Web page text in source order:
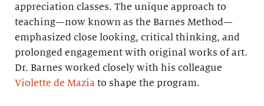
appreciation classes. The unique approach to
teaching—now known as the Barnes Method—
emphasized close looking, critical thinking, and
prolonged engagement with original works of art.
Dr. Barnes worked closely with his colleague
Violette de Mazia to shape the program.